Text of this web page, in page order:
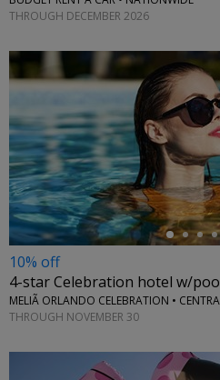
THROUGH DECEMBER 2026
←
10% off
4-star Celebration hotel w/
MELIÃ ORLANDO CELEBRATION •
THROUGH NOVEMBER 30